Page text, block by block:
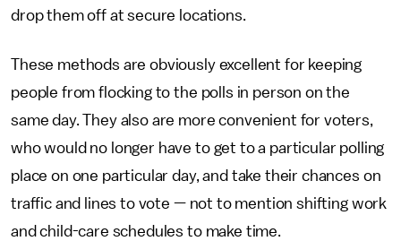
drop them off at secure locations.
These methods are obviously excellent for keeping
people from flocking to the polls in person on the
same day. They also are more convenient for voters,
who would no longer have to get to a particular polling
place on one particular day, and take their chances on
traffic and lines to vote — not to mention shifting work
and child-care schedules to make time.